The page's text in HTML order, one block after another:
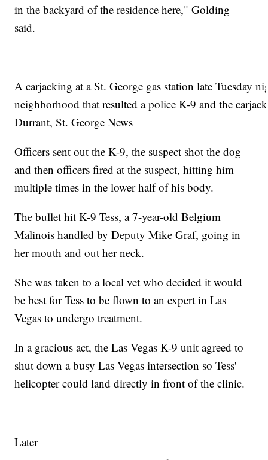
in the backyard of the residence here," Golding
said.
A carjacking at a St. George gas station late Tuesday
neighborhood that resulted a police K-9 and the
Durrant, St. George News
Officers sent out the K-9, the suspect shot the dog
and then officers fired at the suspect, hitting him
multiple times in the lower half of his body.
The bullet hit K-9 Tess, a 7-year-old Belgium
Malinois handled by Deputy Mike Graf, going in
her mouth and out her neck.
She was taken to a local vet who decided it would
be best for Tess to be flown to an expert in Las
Vegas to undergo treatment.
In a gracious act, the Las Vegas K-9 unit agreed to
shut down a busy Las Vegas intersection so Tess'
helicopter could land directly in front of the clinic.
Later